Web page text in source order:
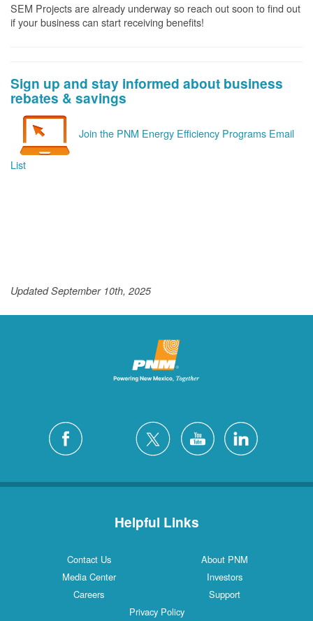
SEM Projects are already underway so reach out soon to find out
if your business can start receiving benefits!
Sign up and stay informed about business
rebates & savings
Join the PNM Energy Efficiency Programs Email
List
Updated September 10th, 2025
Helpful Links
Contact Us
About PNM
Media Center
Investors
Careers
Support
Privacy Policy